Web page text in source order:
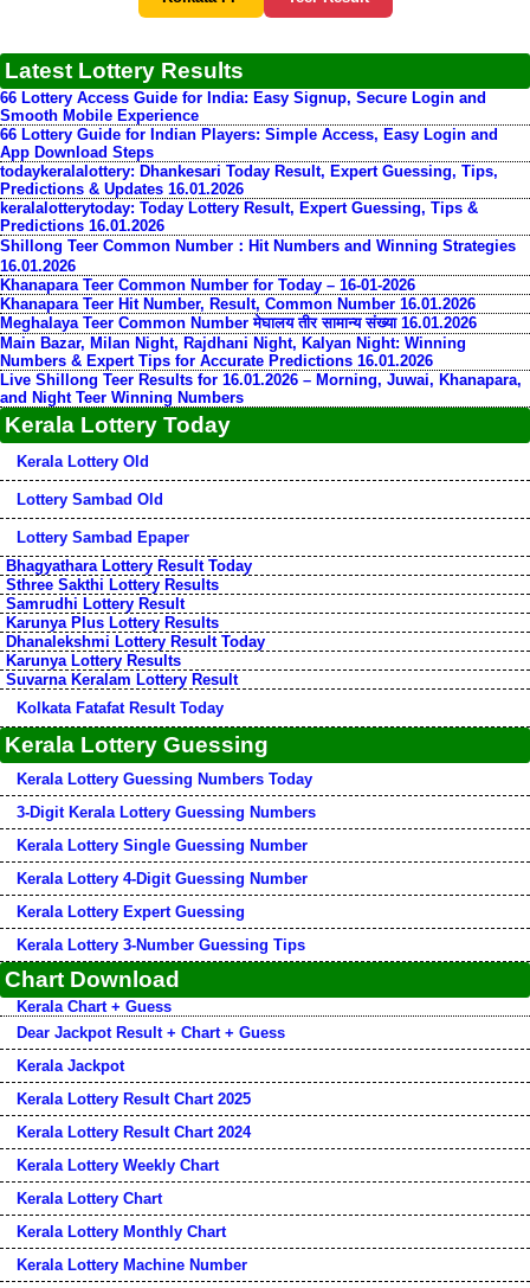
Latest Lottery Results
66 Lottery Access Guide for India: Easy Signup, Secure Login and
Smooth Mobile Experience
66 Lottery Guide for Indian Players: Simple Access, Easy Login and
App Download Steps
todaykeralalottery: Dhankesari Today Result, Expert Guessing, Tips,
Predictions & Updates 16.01.2026
keralalotterytoday: Today Lottery Result, Expert Guessing, Tips &
Predictions 16.01.2026
Shillong Teer Common Number：Hit Numbers and Winning Strategies
16.01.2026
Khanapara Teer Common Number for Today – 16-01-2026
Khanapara Teer Hit Number, Result, Common Number 16.01.2026
Meghalaya Teer Common Number मेघालय तीर सामान्य संख्या 16.01.2026
Main Bazar, Milan Night, Rajdhani Night, Kalyan Night: Winning
Numbers & Expert Tips for Accurate Predictions 16.01.2026
Live Shillong Teer Results for 16.01.2026 – Morning, Juwai, Khanapara,
and Night Teer Winning Numbers
Kerala Lottery Today
Kerala Lottery Old
Lottery Sambad Old
Lottery Sambad Epaper
Bhagyathara Lottery Result Today
Sthree Sakthi Lottery Results
Samrudhi Lottery Result
Karunya Plus Lottery Results
Dhanalekshmi Lottery Result Today
Karunya Lottery Results
Suvarna Keralam Lottery Result
Kolkata Fatafat Result Today
Kerala Lottery Guessing
Kerala Lottery Guessing Numbers Today
3-Digit Kerala Lottery Guessing Numbers
Kerala Lottery Single Guessing Number
Kerala Lottery 4-Digit Guessing Number
Kerala Lottery Expert Guessing
Kerala Lottery 3-Number Guessing Tips
Chart Download
Kerala Chart + Guess
Dear Jackpot Result + Chart + Guess
Kerala Jackpot
Kerala Lottery Result Chart 2025
Kerala Lottery Result Chart 2024
Kerala Lottery Weekly Chart
Kerala Lottery Chart
Kerala Lottery Monthly Chart
Kerala Lottery Machine Number